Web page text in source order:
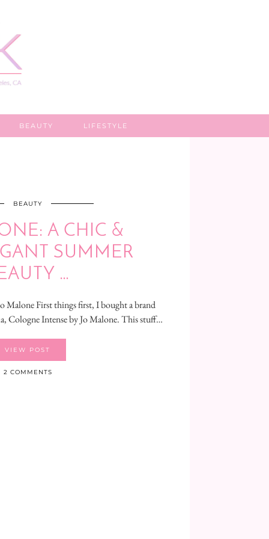
BEAUTY LIFESTYLE
BEAUTY
A CHIC &
SUMMER
…
Malone First things first, I bought a brand
Cologne Intense by Jo Malone. This stuff…
VIEW POST
2 COMMENTS